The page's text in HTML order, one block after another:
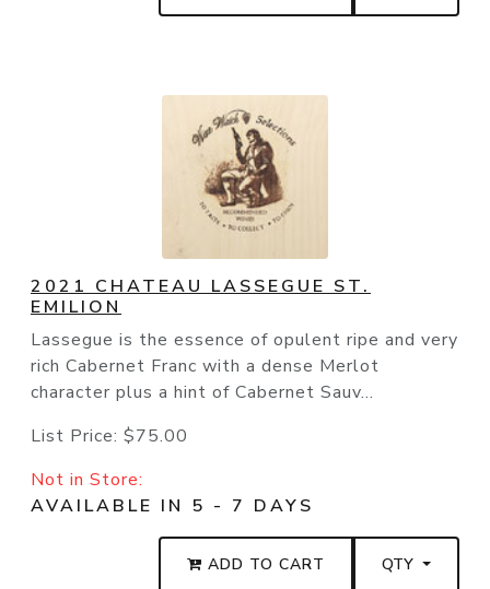
2021 CHATEAU LASSEGUE ST.
EMILION
Lassegue is the essence of opulent ripe and very
rich Cabernet Franc with a dense Merlot
character plus a hint of Cabernet Sauv...
List Price: $75.00
Not in Store:
AVAILABLE IN 5 - 7 DAYS
ADD TO CART QTY